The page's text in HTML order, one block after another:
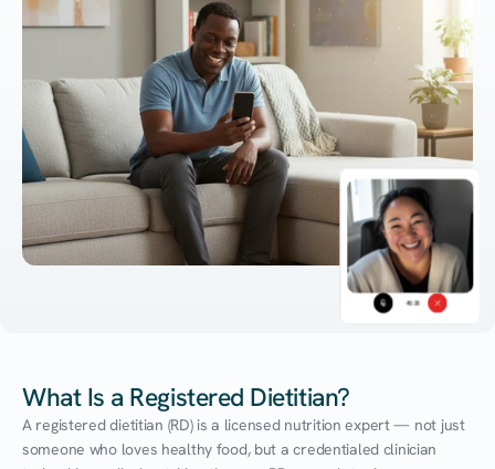
45:38
What Is a Registered Dietitian?
A registered dietitian (RD) is a licensed nutrition expert — not just
someone who loves healthy food, but a credentialed clinician